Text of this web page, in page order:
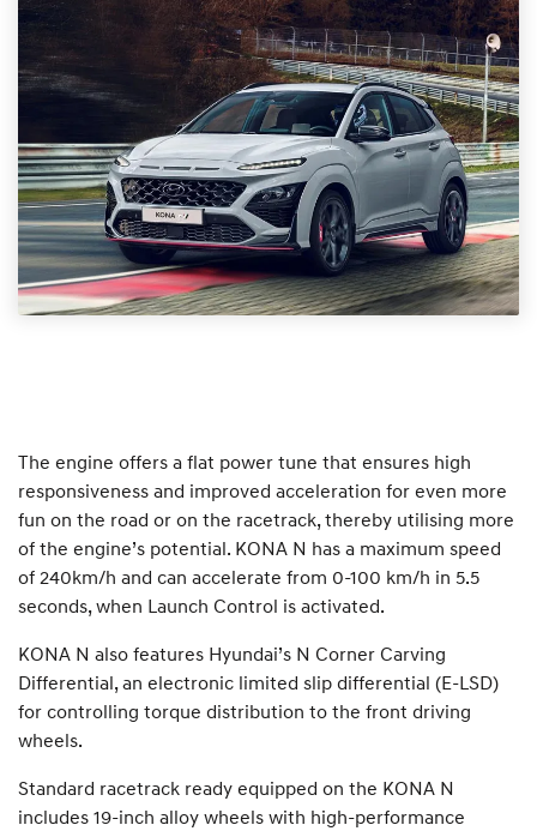
The engine offers a flat power tune that ensures high
responsiveness and improved acceleration for even more
fun on the road or on the racetrack, thereby utilising more
of the engine’s potential. KONA N has a maximum speed
of 240km/h and can accelerate from 0-100 km/h in 5.5
seconds, when Launch Control is activated.
KONA N also features Hyundai’s N Corner Carving
Differential, an electronic limited slip differential (E-LSD)
for controlling torque distribution to the front driving
wheels.
Standard racetrack ready equipped on the KONA N
includes 19-inch alloy wheels with high-performance